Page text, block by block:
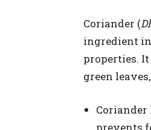
Coriander (
ingredient
properties.
green
Coriander